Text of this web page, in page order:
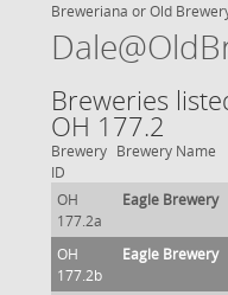
Breweriana or Old
Breweries
OH 177.2
Brewery
ID
Brewery Name
OH
177.2a
Eagle Brewery
OH
177.2b
Eagle Brewery